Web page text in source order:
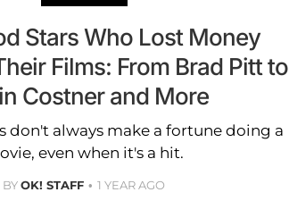
Stars Who Lost Money
Films: From Brad Pitt to
Costner and More
don't always make a fortune doing a
even when it's a hit.
BYOK! STAFF 1 YEAR AGO